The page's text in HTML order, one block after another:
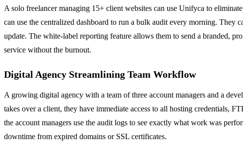
A solo freelancer managing 15+ client websites can use Unifyca to
can use the centralized dashboard to run a bulk audit every morning. They
update. The white-label reporting feature allows them to send a branded,
service without the burnout.
Digital Agency Streamlining Team Workflow
A growing digital agency with a team of three account managers and a
takes over a client, they have immediate access to all hosting credentials,
the account managers use the audit logs to see exactly what work was
downtime from expired domains or SSL certificates.